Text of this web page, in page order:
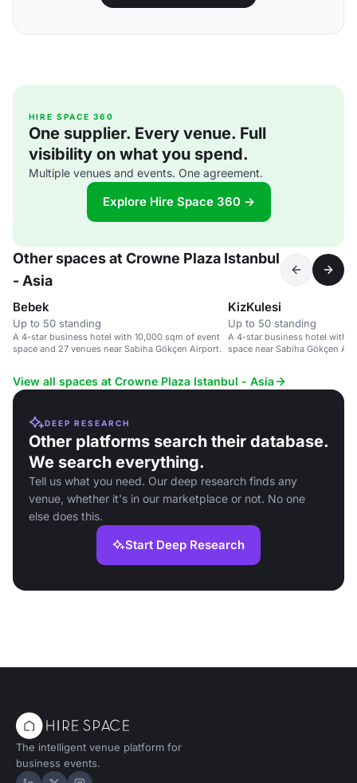
HIRE SPACE 360
One supplier. Every venue. Full
visibility on what you spend.
Multiple venues and events. One agreement.
Explore Hire Space 360 →
Other spaces at Crowne Plaza Istanbul
- Asia
Bebek
Up to 50 standing
A 4-star business hotel with 10,000 sqm of event
space and 27 venues near Sabiha Gökçen Airport.
KizKulesi
Up to 50 standing
A 4-star business hotel with
space near Sabiha Gökçen
View all spaces at Crowne Plaza Istanbul - Asia
DEEP RESEARCH
Other platforms search their database.
We search everything.
Tell us what you need. Our deep research finds any
venue, whether it's in our marketplace or not. No one
else does this.
Start Deep Research
The intelligent venue platform for
business events.